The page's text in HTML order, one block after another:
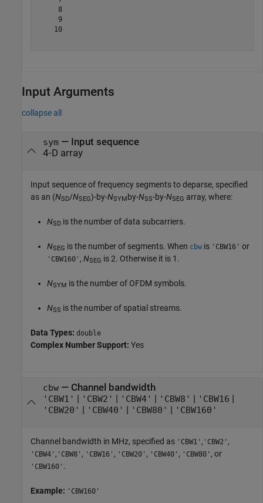
     8
     9
    10
Input Arguments
collapse all
sym— Input sequence
4-D array
Input sequence of frequency segments to deparse, specified
as an (NSD/NSEG)-by-NSYM by-NSS-by-NSEG array, where:
NSD is the number of data subcarriers.
NSEG is the number of segments. When cbw is 'CBW16' or
'CBW160' , NSEG is 2. Otherwise it is 1.
NSYM is the number of OFDM symbols.
NSS is the number of spatial streams.
Data Types: double
Complex Number Support: Yes
cbw— Channel bandwidth
'CBW1' 'CBW2' 'CBW4' 'CBW8' 'CBW16
'CBW20' 'CBW40' 'CBW80' 'CBW160'
Channel bandwidth in MHz, specified as 'CBW1' , 'CBW2' ,
'CBW4' , 'CBW8' , 'CBW16' , 'CBW20' , 'CBW40' , 'CBW80' , or
'CBW160' .
Example: 'CBW160'